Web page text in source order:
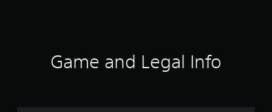
Game and Legal Info